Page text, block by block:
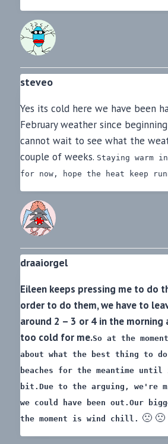
steveo
Yes its cold here we have been
February weather since
cannot wait to see what the
couple of weeks. Staying warm
for now, hope the heat keep
draaiorgel
Eileen keeps pressing me to do
order to do them, we have to
around 2 – 3 or 4 in the morning
too cold for me.So at the
about what the best thing to
beaches for the meantime until
bit. Due to the arguing, we're
we could have been out. Our
the moment is wind chill. 🙁 🙁